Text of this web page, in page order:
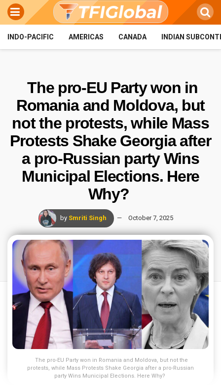
INDO-PACIFIC AMERICAS CANADA INDIAN
The pro-EU Party won in
Romania and Moldova, but
not the protests, while Mass
Protests Shake Georgia after
a pro-Russian party Wins
Municipal Elections. Here
Why?
by Smriti Singh October 7, 2025
The pro-EU Party won in Romania and Moldova, but not the
protests, while Mass Protests Shake Georgia after a pro-Russian
party Wins Municipal Elections. Here Why?